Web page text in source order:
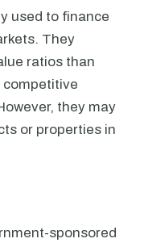
used to finance
They
ratios than
competitive
they may
or properties in
sponsored